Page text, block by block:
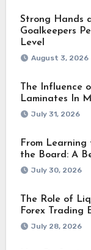
Strong Hands
Goalkeepers
Level
August 3, 2026
The Influence
Laminates In
July 31, 2026
From
the Board: A
July 30, 2026
The Role of
Forex Trading
July 28, 2026